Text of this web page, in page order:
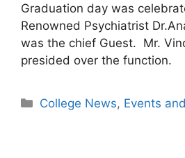
Graduation day was
Renowned Psychiatrist
was the chief Guest. Mr.
presided over the function.
College News, Events